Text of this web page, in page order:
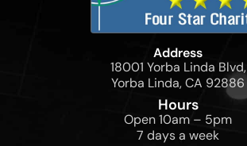
Address
18001 Yorba Linda Blvd,
Yorba Linda, CA 92886
Hours
Open 10am – 5pm
7 days a week